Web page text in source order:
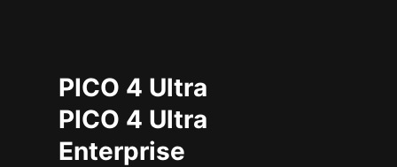
PICO 4 Ultra
PICO 4 Ultra
Enterprise